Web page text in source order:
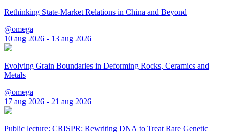
Rethinking State-Market Relations in China and Beyond
@omega
10 aug 2026 - 13 aug 2026
Evolving Grain Boundaries in Deforming Rocks, Ceramics and
Metals
@omega
17 aug 2026 - 21 aug 2026
Public lecture: CRISPR: Rewriting DNA to Treat Rare Genetic